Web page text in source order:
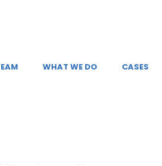
WHAT WE DO CASES